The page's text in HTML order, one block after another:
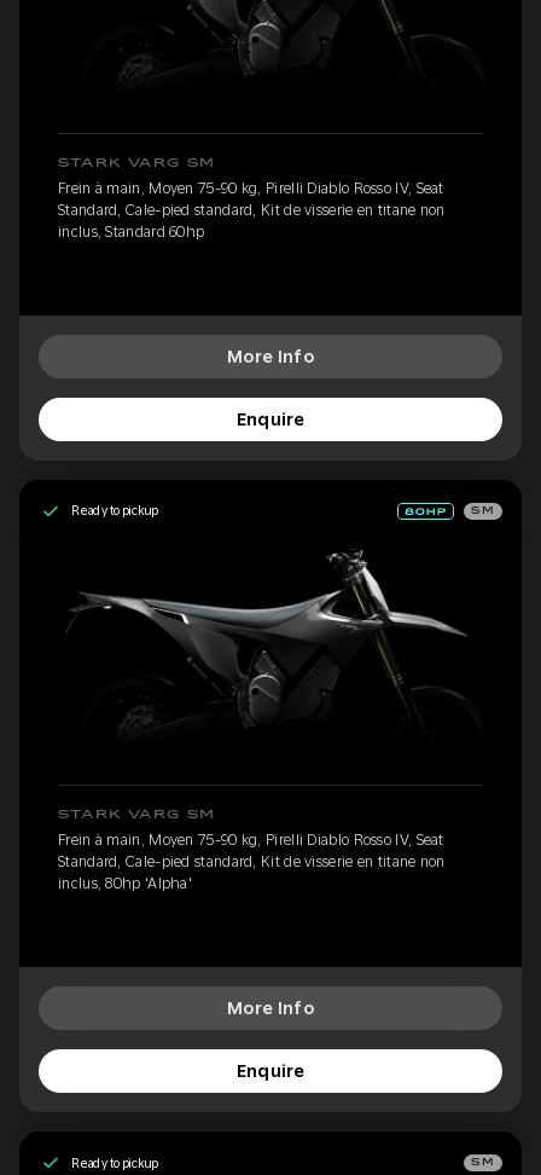
STARK VARG SM
Frein à main, Moyen 75-90 kg, Pirelli Diablo Rosso IV, Seat
Standard, Cale-pied standard, Kit de visserie en titane non
inclus, Standard 60hp
More Info
Enquire
Ready to pickup SM
STARK VARG SM
Frein à main, Moyen 75-90 kg, Pirelli Diablo Rosso IV, Seat
Standard, Cale-pied standard, Kit de visserie en titane non
inclus, 80hp 'Alpha'
More Info
Enquire
Ready to pickup SM